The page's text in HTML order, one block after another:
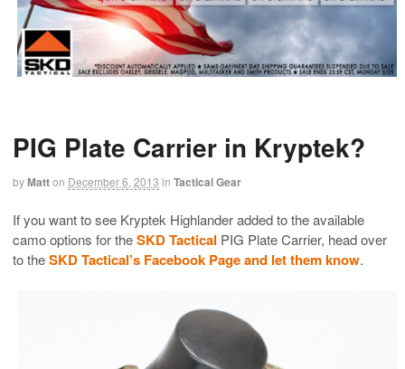
PIG Plate Carrier in Kryptek?
byMatton December 6, 2013 in Tactical Gear
If you want to see Kryptek Highlander added to the available
camo options for theSKD Tactical PIG Plate Carrier, head over
to theSKD Tactical’s Facebook Page and let them know.